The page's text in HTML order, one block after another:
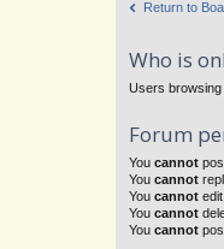
Return to
Who is
Users
Forum
You cannot
You cannot
You cannot
You cannot
You cannot